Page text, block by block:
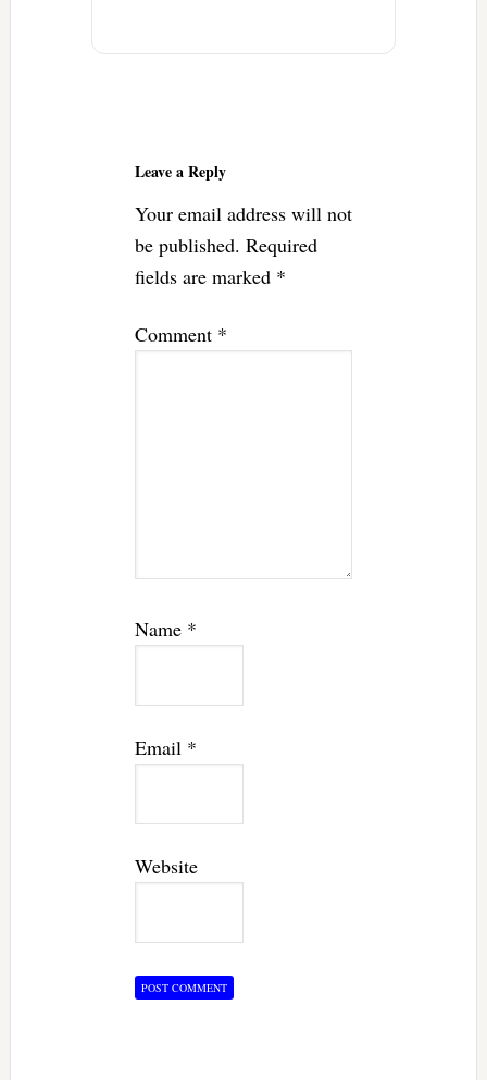
Leave a Reply
Your email address will not
be published. Required
fields are marked *
Comment *
Name *
Email *
Website